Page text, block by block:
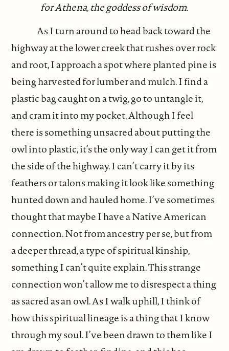
for Athena, the goddess of wisdom.
As I turn around to head back toward the
highway at the lower creek that rushes over rock
and root, I approach a spot where planted pine is
being harvested for lumber and mulch. I find a
plastic bag caught on a twig, go to untangle it,
and cram it into my pocket. Although I feel
there is something unsacred about putting the
owl into plastic, it’s the only way I can get it from
the side of the highway. I can’t carry it by its
feathers or talons making it look like something
hunted down and hauled home. I’ve sometimes
thought that maybe I have a Native American
connection. Not from ancestry per se, but from
a deeper thread, a type of spiritual kinship,
something I can’t quite explain. This strange
connection won’t allow me to disrespect a thing
as sacred as an owl. As I walk uphill, I think of
how this spiritual lineage is a thing that I know
through my soul. I’ve been drawn to them like I